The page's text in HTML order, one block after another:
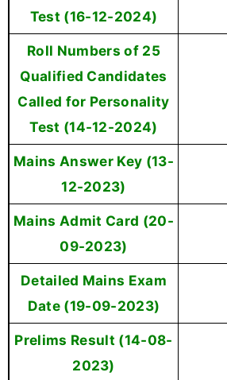
Test (16-12-2024)
Roll Numbers of 25
Qualified Candidates
Called for Personality
Test (14-12-2024)
Mains Answer Key (13-
12-2023)
Mains Admit Card (20-
09-2023)
Detailed Mains Exam
Date (19-09-2023)
Prelims Result (14-08-
2023)